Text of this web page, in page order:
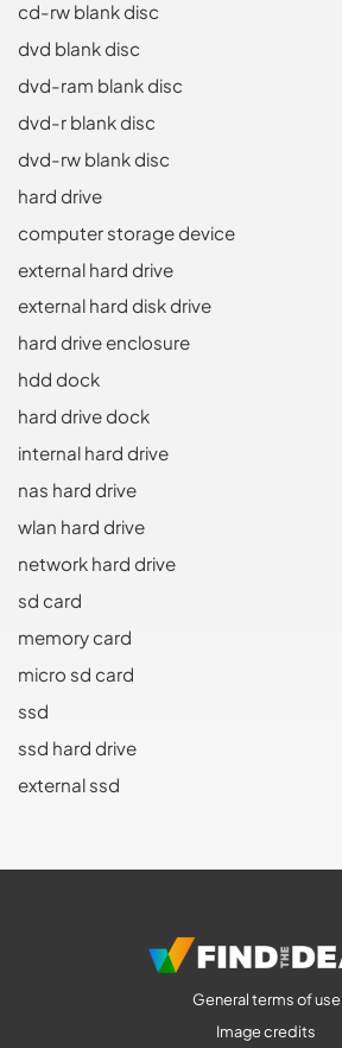
cd-rw blank disc
dvd blank disc
dvd-ram blank disc
dvd-r blank disc
dvd-rw blank disc
hard drive
computer storage device
external hard drive
external hard disk drive
hard drive enclosure
hdd dock
hard drive dock
internal hard drive
nas hard drive
wlan hard drive
network hard drive
sd card
memory card
micro sd card
ssd
ssd hard drive
external ssd
General terms of use
Image credits